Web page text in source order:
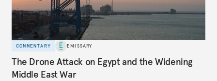
COMMENTARY EMISSARY
The Drone Attack on Egypt and the Widening
Middle East War